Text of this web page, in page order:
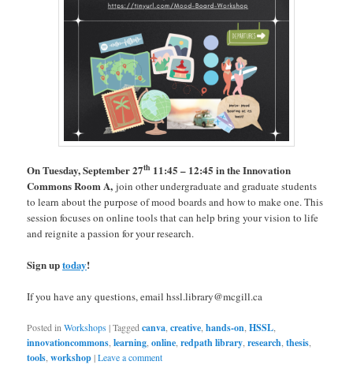
On Tuesday, September 27th 11:45 – 12:45 in the Innovation
Commons Room A,join other undergraduate and graduate students
to learn about the purpose of mood boards and how to make one. This
session focuses on online tools that can help bring your vision to life
and reignite a passion for your research.
Sign uptoday!
If you have any questions, email hssl.library@mcgill.ca
Posted in Workshops|Tagged canva ,creative ,hands-on ,HSSL
innovationcommons ,learning ,online ,redpath library ,research ,thesis
tools ,workshop|Leave a comment